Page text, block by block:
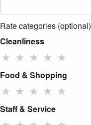
Rate categories (optional)
Cleanliness
★ ★ ★ ★ ★
Food & Shopping
★ ★ ★ ★ ★
Staff & Service